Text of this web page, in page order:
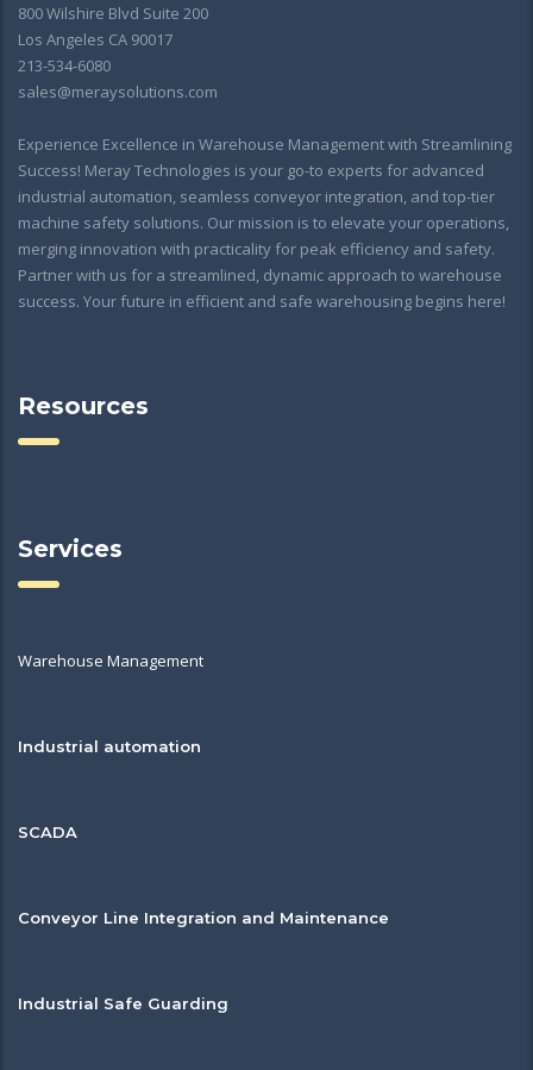
800 Wilshire Blvd Suite 200
Los Angeles CA 90017
213-534-6080
sales@meraysolutions.com
Experience Excellence in Warehouse Management with Streamlining
Success! Meray Technologies is your go-to experts for advanced
industrial automation, seamless conveyor integration, and top-tier
machine safety solutions. Our mission is to elevate your operations,
merging innovation with practicality for peak efficiency and safety.
Partner with us for a streamlined, dynamic approach to warehouse
success. Your future in efficient and safe warehousing begins here!
Resources
Services
Warehouse Management
Industrial automation
SCADA
Conveyor Line Integration and Maintenance
Industrial Safe Guarding